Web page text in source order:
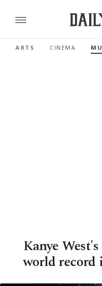
ARTS CINEMA
Kanye
world record